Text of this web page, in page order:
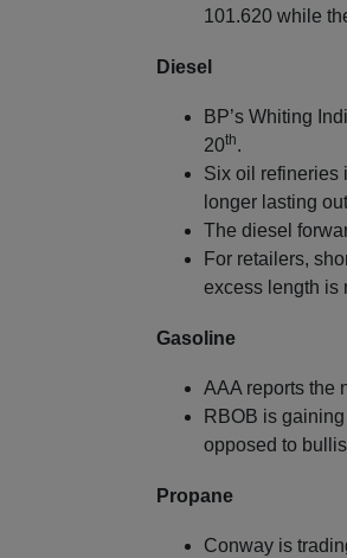
101.620 while
Diesel
BP’s Whiting
20th.
Six oil refineries
longer lasting
The diesel
For retailers,
excess length is
Gasoline
AAA reports the
RBOB is
opposed to
Propane
Conway is